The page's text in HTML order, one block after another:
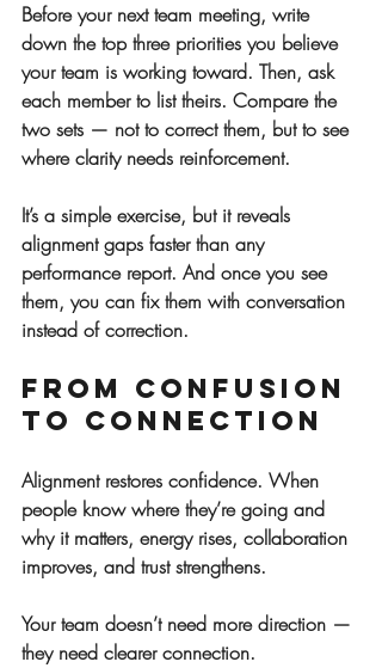
Before your next team meeting, write
down the top three priorities you believe
your team is working toward. Then, ask
each member to list theirs. Compare the
two sets — not to correct them, but to see
where clarity needs reinforcement.
It’s a simple exercise, but it reveals
alignment gaps faster than any
performance report. And once you see
them, you can fix them with conversation
instead of correction.
From Confusion
to Connection
Alignment restores confidence. When
people know where they’re going and
why it matters, energy rises, collaboration
improves, and trust strengthens.
Your team doesn’t need more direction —
they need clearer connection.